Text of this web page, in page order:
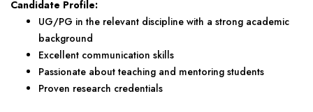
Candidate Profile:
UG/PG in the relevant discipline with a strong academic
background
Excellent communication skills
Passionate about teaching and mentoring students
Proven research credentials